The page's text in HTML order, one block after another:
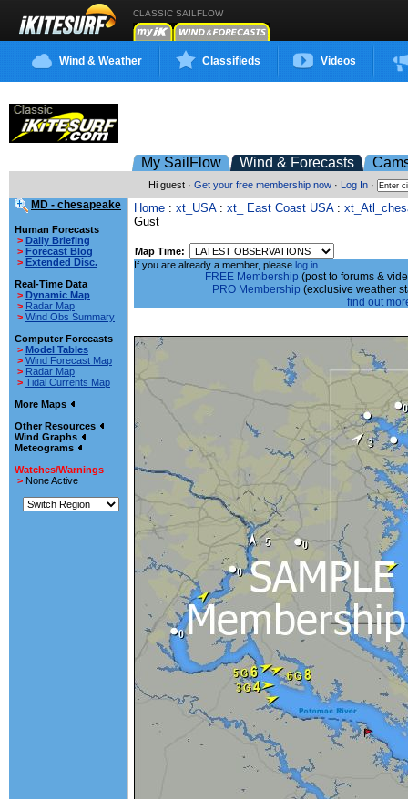
CLASSIC SAILFLOW
Wind & Weather Classifieds Videos
My SailFlow Wind & Forecasts
Hi guest · Get your free membership now · Log In ·
MD - chesapeake
Human Forecasts
> Daily Briefing
> Forecast Blog
> Extended Disc.
Real-Time Data
> Dynamic Map
> Radar Map
> Wind Obs Summary
Computer Forecasts
> Model Tables
> Wind Forecast Map
> Radar Map
> Tidal Currents Map
More Maps
Other Resources
Wind Graphs
Meteograms
Watches/Warnings
> None Active
Home : xt_USA: xt_ East Coast USA:
Gust
Map Time:
If you are already a member, please log in.
FREE Membership (post to forums &
PRO Membership (exclusive weather
find out